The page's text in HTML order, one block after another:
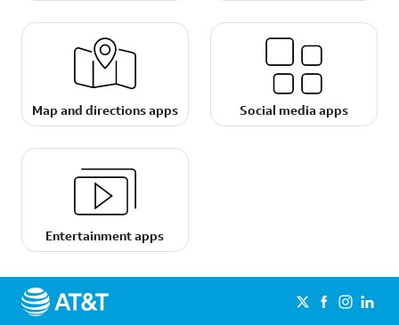
Map and directions apps Social media apps
Entertainment apps